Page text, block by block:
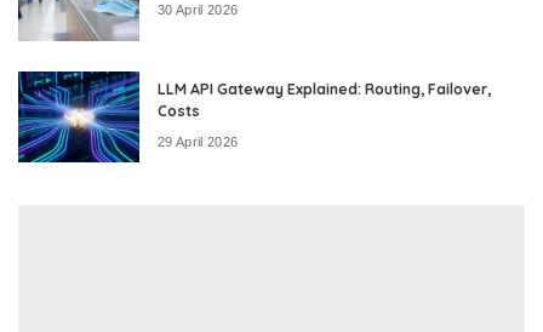
30 April 2026
LLM API Gateway Explained: Routing, Failover,
Costs
29 April 2026